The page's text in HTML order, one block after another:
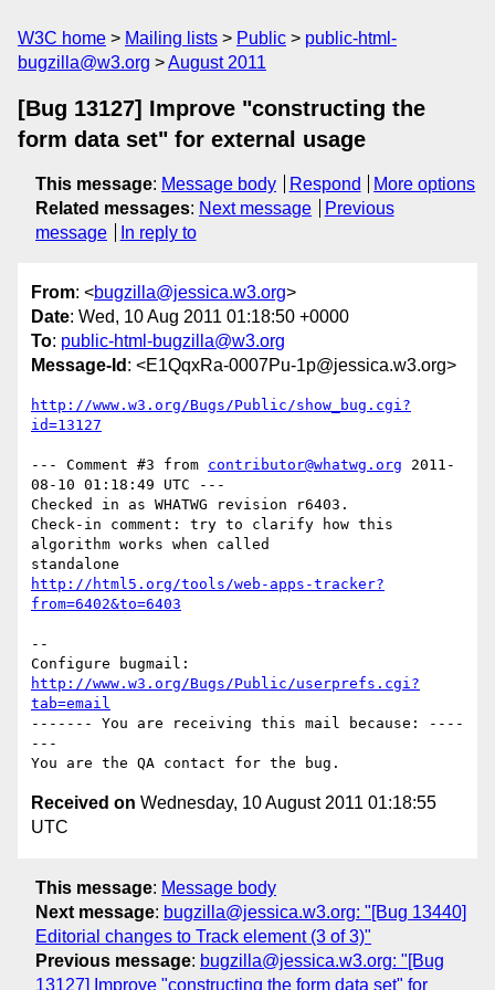
W3C home Mailing lists Public
public-html-
bugzilla@w3.org
August 2011
[Bug 13127] Improve "constructing the
form data set" for external usage
This message: Message body Respond
More options
Related messages: Next message
Previous
message
In reply to
From: <bugzilla@jessica.w3.org>
Date: Wed, 10 Aug 2011 01:18:50 +0000
To: public-html-bugzilla@w3.org
Message-Id : <E1QqxRa-0007Pu-1p@jessica.w3.org>
http://www.w3.org/Bugs/Public/show_bug.cgi?
id=13127
--- Comment #3 from contributor@whatwg.org 2011-
08-10 01:18:49 UTC ---
Checked in as WHATWG revision r6403.
Check-in comment: try to clarify how this
algorithm works when called
http://html5.org/tools/web-apps-tracker?
from=6402&to=6403
--
http://www.w3.org/Bugs/Public/userprefs.cgi?
tab=email
------- You are receiving this mail because: ----
---
Received on Wednesday, 10 August 2011 01:18:55
UTC
This message: Message body
Next message: bugzilla@jessica.w3.org: "[Bug 13440]
Editorial changes to Track element (3 of 3)"
Previous message: bugzilla@jessica.w3.org: "[Bug
13127] Improve "constructing the form data set" for